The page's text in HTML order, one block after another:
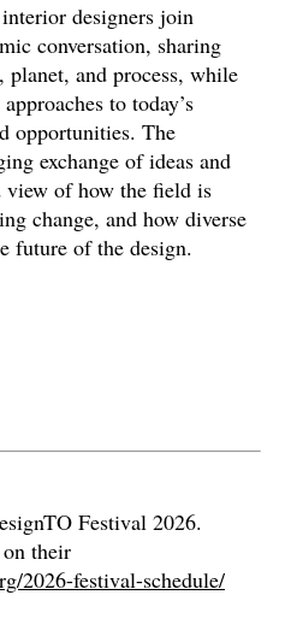
designers join
conversation, sharing
and process, while
to today’s
opportunities. The
exchange of ideas and
view of how the field is
change, and how diverse
future of the design.
Festival 2026.
their
2026-festival-schedule/